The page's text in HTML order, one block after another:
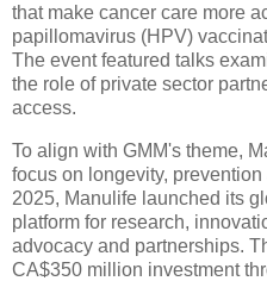
that make cancer care more
papillomavirus (HPV)
The event featured talks
the role of private sector
access.
To align with GMM's theme,
focus on longevity,
2025, Manulife launched its
platform for research,
advocacy and partnerships.
CA$350 million investment